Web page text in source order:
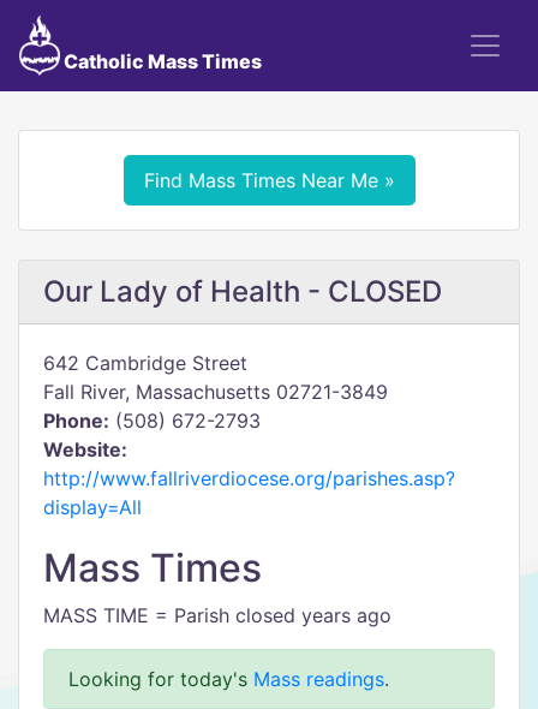
Catholic Mass Times
Find Mass Times Near Me »
Our Lady of Health - CLOSED
642 Cambridge Street
Fall River, Massachusetts 02721-3849
Phone: (508) 672-2793
Website:
http://www.fallriverdiocese.org/parishes.asp?
display=All
Mass Times
MASS TIME = Parish closed years ago
Looking for today's Mass readings.